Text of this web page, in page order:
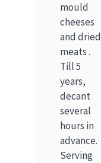
mould
cheeses
and dried
meats .
Till 5
years,
decant
several
hours in
advance.
Serving